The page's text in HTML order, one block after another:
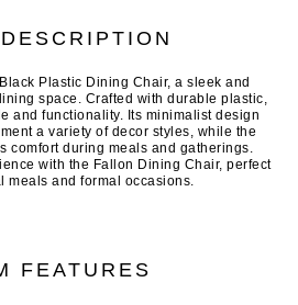
Plastic Dining Chair, a sleek and
space. Crafted with durable plastic,
and functionality. Its minimalist design
a variety of decor styles, while the
comfort during meals and gatherings.
with the Fallon Dining Chair, perfect
meals and formal occasions.
FEATURES